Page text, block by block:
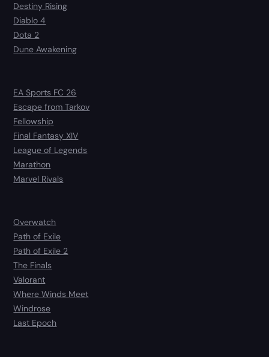
Destiny Rising
Diablo 4
Dota 2
Dune Awakening
EA Sports FC 26
Escape from Tarkov
Fellowship
Final Fantasy XIV
League of Legends
Marathon
Marvel Rivals
Overwatch
Path of Exile
Path of Exile 2
The Finals
Valorant
Where Winds Meet
Windrose
Last Epoch